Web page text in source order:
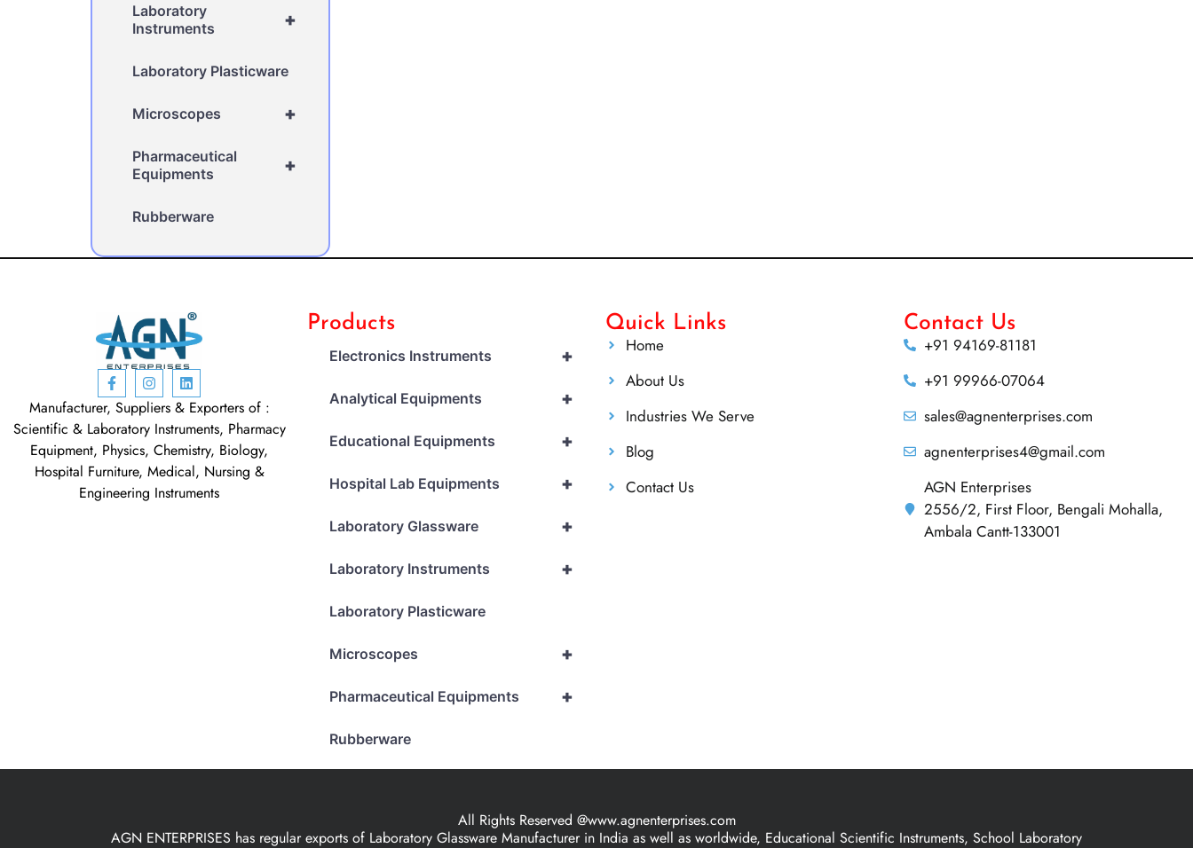
+
Laboratory
Instruments
Laboratory Plasticware
+
Microscopes
+
Pharmaceutical
Equipments
Rubberware
Manufacturer, Suppliers & Exporters of :
Scientific & Laboratory Instruments, Pharmacy
Equipment, Physics, Chemistry, Biology,
Hospital Furniture, Medical, Nursing &
Engineering Instruments
Products
+
Electronics Instruments
+
Analytical Equipments
+
Educational Equipments
+
Hospital Lab Equipments
+
Laboratory Glassware
+
Laboratory Instruments
Laboratory Plasticware
+
Microscopes
+
Pharmaceutical Equipments
Rubberware
Quick Links
Home
About Us
Industries We Serve
Blog
Contact Us
Contact Us
+91 94169-81181
+91 99966-07064
sales@agnenterprises.com
agnenterprises4@gmail.com
AGN Enterprises
2556/2, First Floor, Bengali Mohalla,
Ambala Cantt-133001
All Rights Reserved @www.agnenterprises.com
AGN ENTERPRISES has regular exports of Laboratory Glassware Manufacturer in India as well as worldwide, Educational Scientific Instruments, School Laboratory